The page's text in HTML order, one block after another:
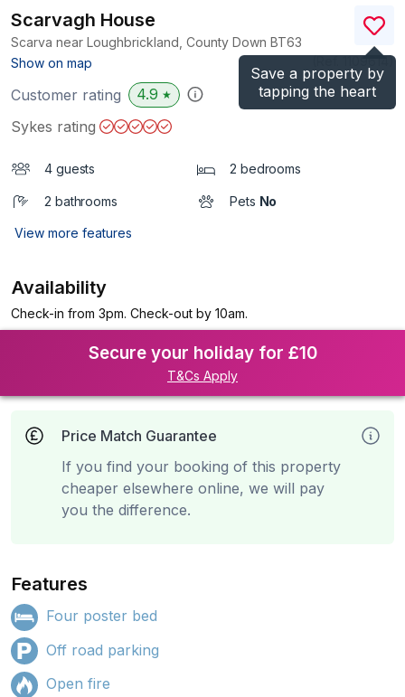
Save a property by
tapping the heart
Scarvagh House
Scarva near Loughbrickland, County Down BT63
Show on map
)
Customer rating 4.9 ★
Sykes rating
4 guests 2 bedrooms
2 bathrooms Pets No
View more features
Availability
Check-in from 3pm. Check-out by 10am.
Secure your holiday for £10
T&Cs Apply
Price Match Guarantee
If you find your booking of this property
cheaper elsewhere online, we will pay
you the difference.
Features
Four poster bed
Off road parking
Open fire